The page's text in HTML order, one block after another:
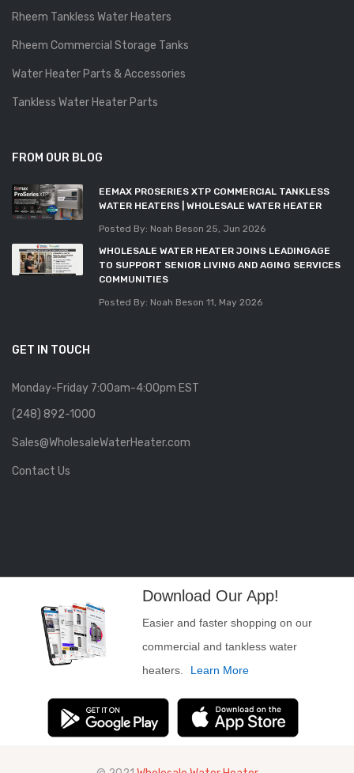
Rheem Tankless Water Heaters
Rheem Commercial Storage Tanks
Water Heater Parts & Accessories
Tankless Water Heater Parts
FROM OUR BLOG
EEMAX PROSERIES XTP COMMERCIAL TANKLESS
WATER HEATERS | WHOLESALE WATER HEATER
Posted By: Noah Beson 25, Jun 2026
WHOLESALE WATER HEATER JOINS LEADINGAGE
TO SUPPORT SENIOR LIVING AND AGING SERVICES
COMMUNITIES
Posted By: Noah Beson 11, May 2026
GET IN TOUCH
Monday-Friday 7:00am-4:00pm EST
(248) 892-1000
Sales@WholesaleWaterHeater.com
Contact Us
Download Our App!
Easier and faster shopping on our
commercial and tankless water
heaters.
Learn More